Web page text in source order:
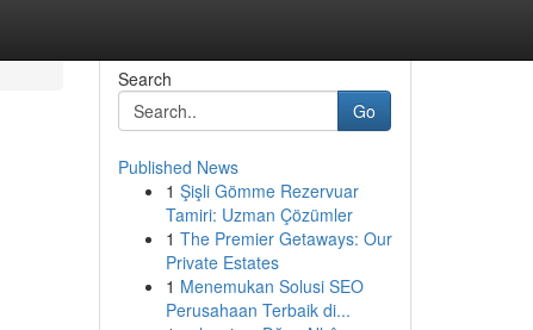
Search
Go
Published News
1 Şişli Gömme Rezervuar
Tamiri: Uzman Çözümler
1 The Premier Getaways: Our
Private Estates
1 Menemukan Solusi SEO
Perusahaan Terbaik di...